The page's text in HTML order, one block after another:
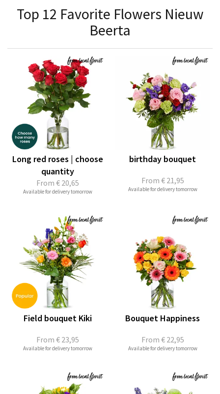
Top 12 Favorite Flowers Nieuw
Beerta
From € 20,65
Long red roses | choose
quantity
Available for delivery tomorrow
From € 21,95
birthday bouquet
Available for delivery tomorrow
From € 23,95
Field bouquet Kiki
Available for delivery tomorrow
From € 22,95
Bouquet Happiness
Available for delivery tomorrow